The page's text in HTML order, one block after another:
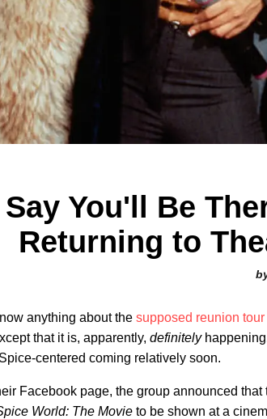
Say You'll Be
Returning to
anything about the supposed reunion tour
that it is, apparently, definitely
centered coming relatively soon.
Facebook page, the group announced
World: The Movie to be shown at a